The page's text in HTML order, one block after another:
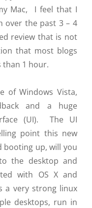
Mac, I feel that I
over the past 3 – 4
review that is not
that most blogs
than 1 hour.
of Windows Vista,
and a huge
(UI). The UI
point this new
booting up, will you
the desktop and
with OS X and
a very strong linux
desktops, run in